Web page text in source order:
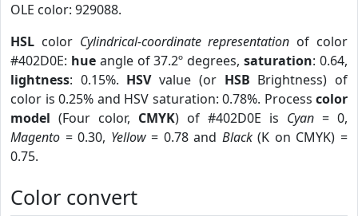
OLE color: 929088.
HSL color Cylindrical-coordinate representation of color
#402D0E: hueangle of 37.2º degrees,saturation: 0.64,
lightness: 0.15%. HSVvalue (or HSB Brightness) of
color is 0.25% and HSV saturation: 0.78%. Process color
model (Four color, CMYK) of #402D0E is Cyan = 0,
Magento = 0.30, Yellow= 0.78 and Black(K on CMYK) =
0.75.
Color convert